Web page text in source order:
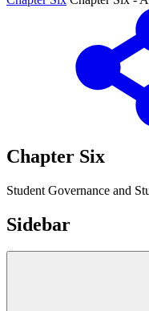
Chapter Six
Student Governance and
Sidebar